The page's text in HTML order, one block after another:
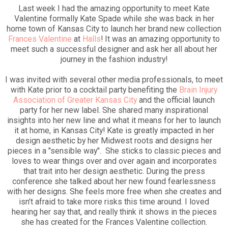
Last week I had the amazing opportunity to meet Kate
Valentine formally Kate Spade while she was back in her
home town of Kansas City to launch her brand new collection
Frances Valentine at Halls! It was an amazing opportunity to
meet such a successful designer and ask her all about her
journey in the fashion industry!
I was invited with several other media professionals, to meet
with Kate prior to a cocktail party benefiting the Brain Injury
Association of Greater Kansas City and the official launch
party for her new label. She shared many inspirational
insights into her new line and what it means for her to launch
it at home, in Kansas City! Kate is greatly impacted in her
design aesthetic by her Midwest roots and designs her
pieces in a "sensible way". She sticks to classic pieces and
loves to wear things over and over again and incorporates
that trait into her design aesthetic. During the press
conference she talked about her new found fearlessness
with her designs. She feels more free when she creates and
isn't afraid to take more risks this time around. I loved
hearing her say that, and really think it shows in the pieces
she has created for the Frances Valentine collection.